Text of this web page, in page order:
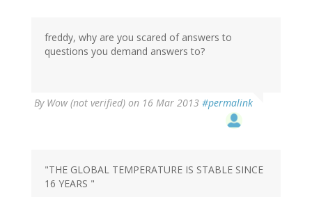
freddy, why are you scared of answers to
questions you demand answers to?
By Wow (not verified) on 16 Mar 2013 #permalink
"THE GLOBAL TEMPERATURE IS STABLE SINCE
16 YEARS "